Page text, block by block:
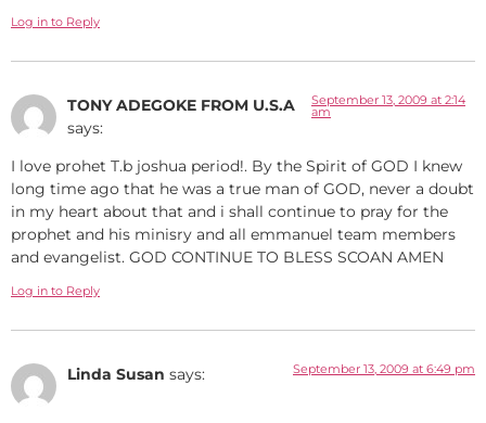
Log in to Reply
TONY ADEGOKE FROM U.S.A
says:
September 13, 2009 at 2:14
am
I love prohet T.b joshua period!. By the Spirit of GOD I knew
long time ago that he was a true man of GOD, never a doubt
in my heart about that and i shall continue to pray for the
prophet and his minisry and all emmanuel team members
and evangelist. GOD CONTINUE TO BLESS SCOAN AMEN
Log in to Reply
Linda Susan says: September 13, 2009 at 6:49 pm